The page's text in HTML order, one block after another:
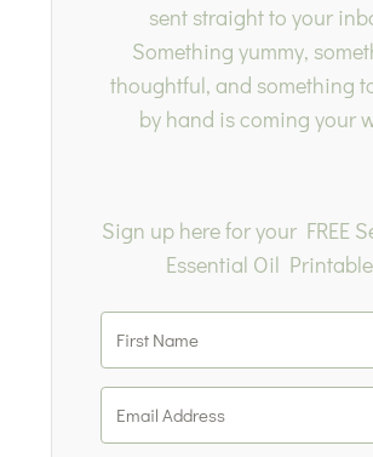
sent straight to your
Something yummy,
thoughtful, and something
by hand is coming your
Sign up here for your FREE
Essential Oil